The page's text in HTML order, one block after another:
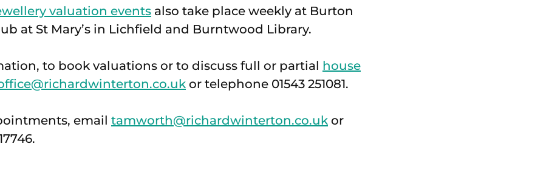
valuation events also take place weekly at Burton
at St Mary’s in Lichfield and Burntwood Library.
to book valuations or to discuss full or partial house
or telephone 01543 251081.
email tamworth@richardwinterton.co.uk or